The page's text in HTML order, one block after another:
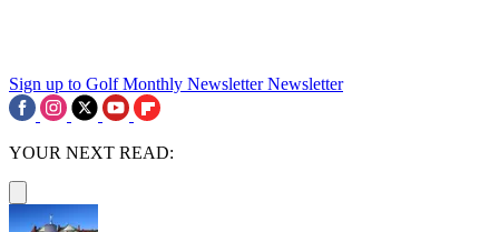
Sign up to Golf Monthly Newsletter Newsletter
YOUR NEXT READ: